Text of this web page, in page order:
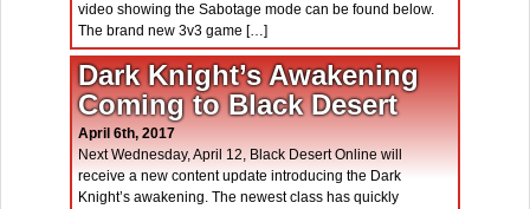
video showing the Sabotage mode can be found below.
The brand new 3v3 game […]
Dark Knight’s Awakening
Coming to Black Desert
April 6th, 2017
Next Wednesday, April 12, Black Desert Online will
receive a new content update introducing the Dark
Knight’s awakening. The newest class has quickly